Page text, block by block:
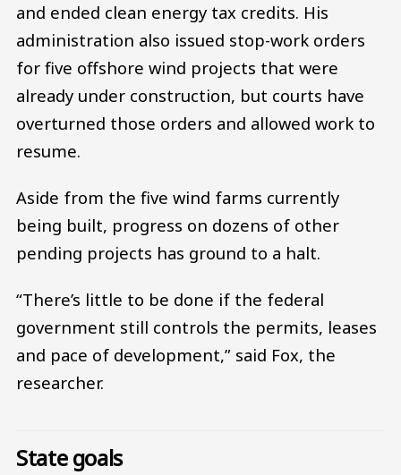
and ended clean energy tax credits. His
administration also issued stop-work orders
for five offshore wind projects that were
already under construction, but courts have
overturned those orders and allowed work to
resume.
Aside from the five wind farms currently
being built, progress on dozens of other
pending projects has ground to a halt.
“There’s little to be done if the federal
government still controls the permits, leases
and pace of development,” said Fox, the
researcher.
State goals